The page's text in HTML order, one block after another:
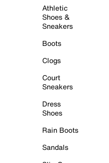
Athletic
Shoes &
Sneakers
Boots
Clogs
Court
Sneakers
Dress
Shoes
Rain Boots
Sandals